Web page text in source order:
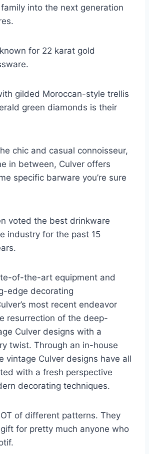
into the next generation
for 22 karat gold
gilded Moroccan-style trellis
green diamonds is their
chic and casual connoisseur,
in between, Culver offers
specific barware you’re sure
voted the best drinkware
industry for the past 15
of-the-art equipment and
edge decorating
most recent endeavor
resurrection of the deep-
Culver designs with a
twist. Through an in-house
vintage Culver designs have all
with a fresh perspective
decorating techniques.
of different patterns. They
for pretty much anyone who